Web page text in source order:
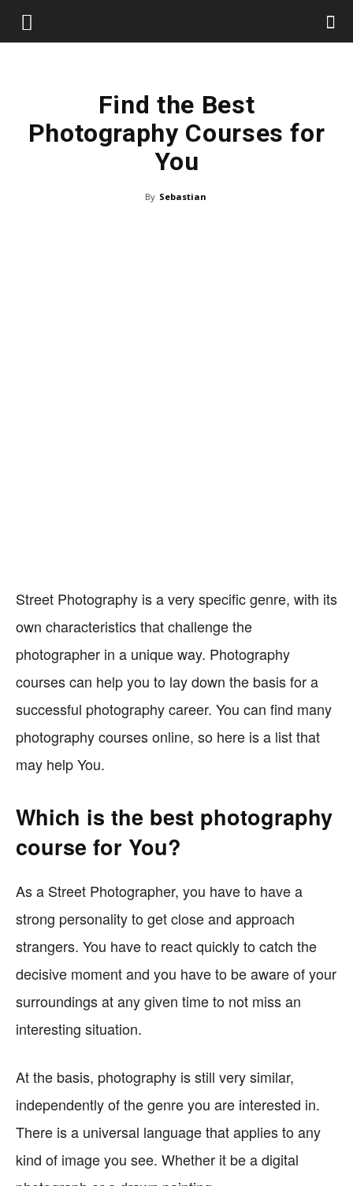
Find the Best
Photography Courses for
You
By Sebastian
Street Photography is a very specific genre, with its
own characteristics that challenge the
photographer in a unique way. Photography
courses can help you to lay down the basis for a
successful photography career. You can find many
photography courses online, so here is a list that
may help You.
Which is the best photography
course for You?
As a Street Photographer, you have to have a
strong personality to get close and approach
strangers. You have to react quickly to catch the
decisive moment and you have to be aware of your
surroundings at any given time to not miss an
interesting situation.
At the basis, photography is still very similar,
independently of the genre you are interested in.
There is a universal language that applies to any
kind of image you see. Whether it be a digital